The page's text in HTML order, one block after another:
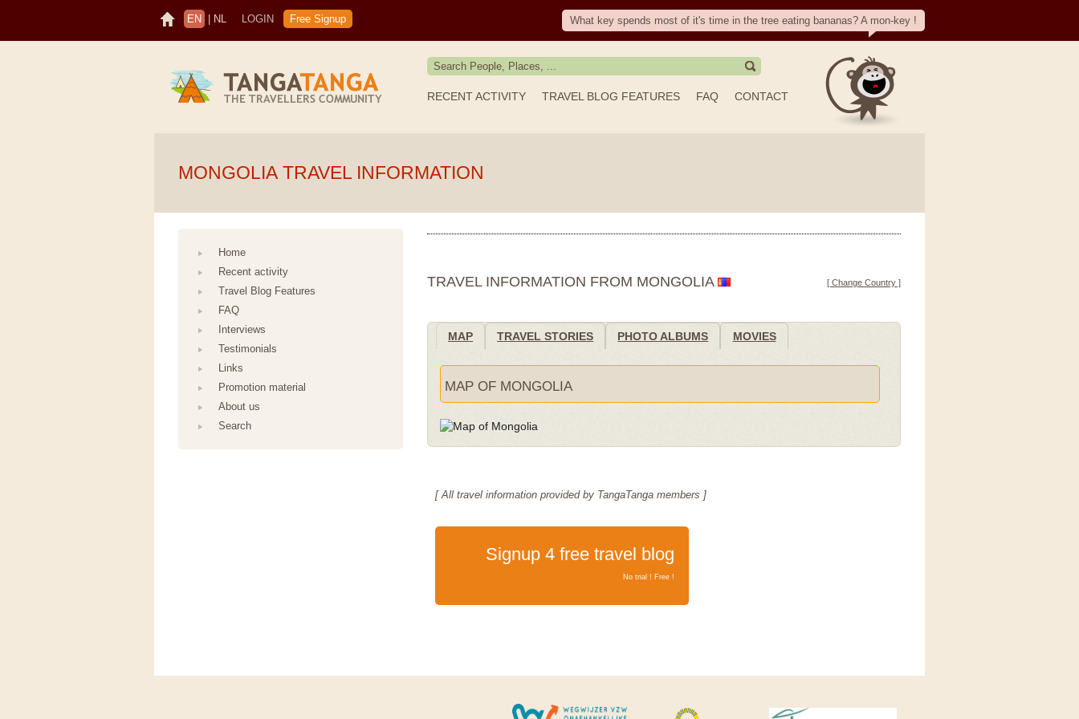
What key spends most of it's time in the tree eating bananas? A mon-key !
EN NL LOGIN Free Signup
RECENT ACTIVITY TRAVEL BLOG FEATURES FAQ CONTACT
MONGOLIA TRAVEL INFORMATION
TRAVEL INFORMATION FROM MONGOLIA [ Change Country ]
MAP TRAVEL STORIES PHOTO ALBUMS MOVIES
MAP OF MONGOLIA
[ All travel information provided by TangaTanga members ]
Signup 4 free travel blog
No trial ! Free !
Home
Recent activity
Travel Blog Features
FAQ
Interviews
Testimonials
Links
Promotion material
About us
Search